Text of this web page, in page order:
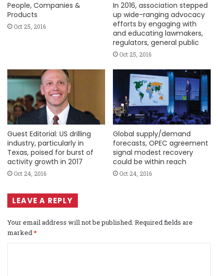
People, Companies &
Products
Oct 25, 2016
In 2016, association stepped
up wide-ranging advocacy
efforts by engaging with
and educating lawmakers,
regulators, general public
Oct 25, 2016
Guest Editorial: US drilling
industry, particularly in
Texas, poised for burst of
activity growth in 2017
Oct 24, 2016
Global supply/demand
forecasts, OPEC agreement
signal modest recovery
could be within reach
Oct 24, 2016
LEAVE A REPLY
Your email address will not be published. Required fields are
marked*